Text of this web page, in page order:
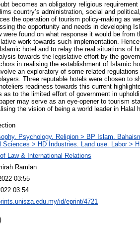
becomes an obligatory religious
country’s administration, social and
the operation of tourism policy-making as
the opportunity and needs in developing
were found on what response it would be
work towards such implementation.
hotel and to relay the real situations of
towards the legislative effort by the
in realising the establishment of Islamic
an exploratory of some related
Three reputable hotels were chosen to
readiness towards this current
as to the limited effort of government in
may serve as an eye-opener to tourism
the vision of being a world leader in Halal
Psychology. Religion > BP Islam.
Sciences > HD Industries. Land use. Labor >
Law & International Relations
Ramlan
03:55
03:54
id/eprint/4721